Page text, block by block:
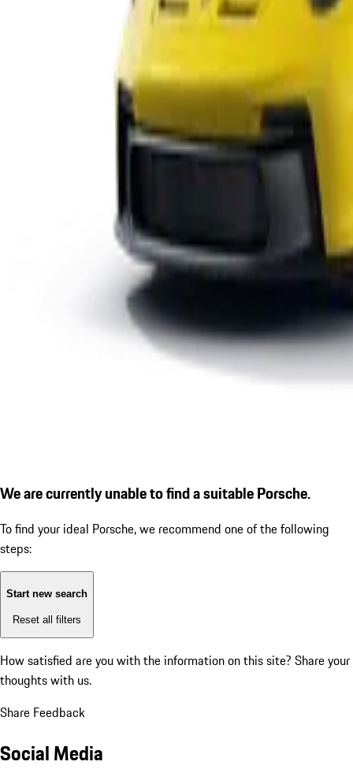
We are currently unable to find a suitable Porsche.
To find your ideal Porsche, we recommend one of the following
steps:
Start new search
Reset all filters
How satisfied are you with the information on this site? Share your
thoughts with us.
Share Feedback
Social Media